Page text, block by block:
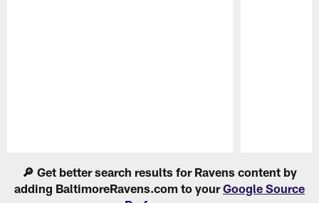
🔎 Get better search results for Ravens content by
adding BaltimoreRavens.com to yourGoogle Source